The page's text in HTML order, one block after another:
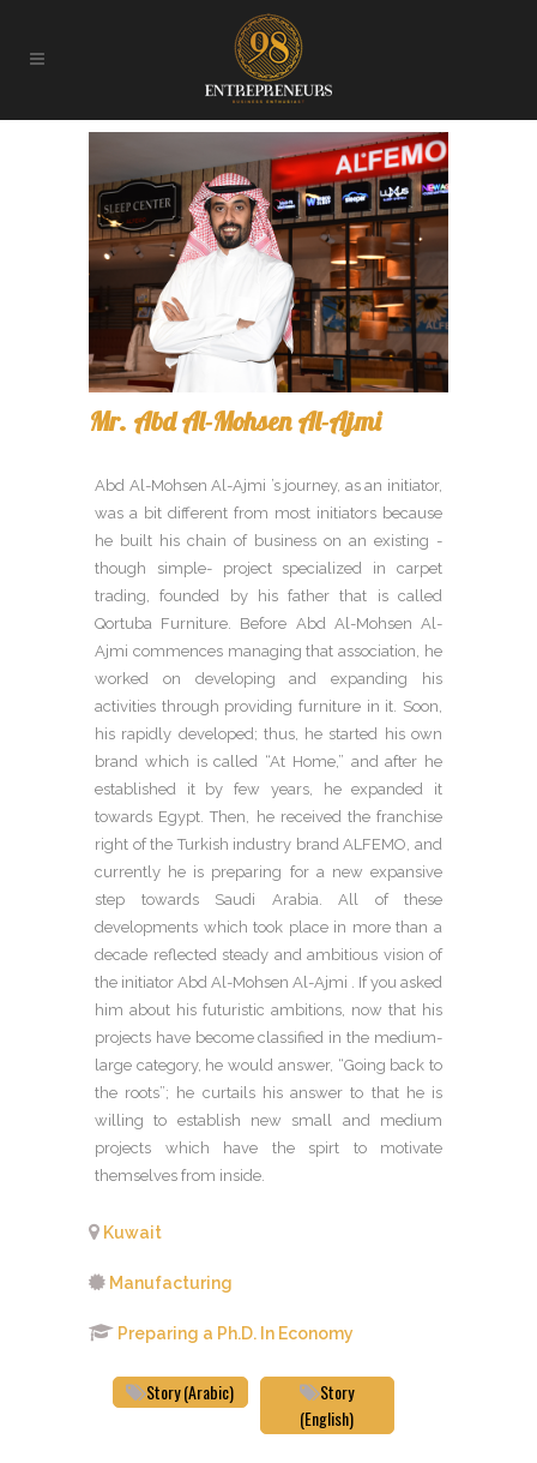
Mr. Abd Al-Mohsen Al-Ajmi
Abd Al-Mohsen Al-Ajmi ’s journey, as an initiator,
was a bit different from most initiators because
he built his chain of business on an existing -
though simple- project specialized in carpet
trading, founded by his father that is called
Qortuba Furniture. Before Abd Al-Mohsen Al-
Ajmi commences managing that association, he
worked on developing and expanding his
activities through providing furniture in it. Soon,
his rapidly developed; thus, he started his own
brand which is called “At Home,” and after he
established it by few years, he expanded it
towards Egypt. Then, he received the franchise
right of the Turkish industry brand ALFEMO, and
currently he is preparing for a new expansive
step towards Saudi Arabia. All of these
developments which took place in more than a
decade reflected steady and ambitious vision of
the initiator Abd Al-Mohsen Al-Ajmi . If you asked
him about his futuristic ambitions, now that his
projects have become classified in the medium-
large category, he would answer, “Going back to
the roots”; he curtails his answer to that he is
willing to establish new small and medium
projects which have the spirt to motivate
themselves from inside.
Kuwait
Manufacturing
Preparing a Ph.D. In Economy
Story (Arabic)
Story
(English)